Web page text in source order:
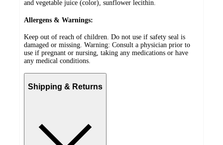
and vegetable juice (color), sunflower lecithin.
Allergens & Warnings:
Keep out of reach of children. Do not use if safety seal is
damaged or missing. Warning: Consult a physician prior to
use if pregnant or nursing, taking any medications or have
any medical conditions.
Shipping & Returns